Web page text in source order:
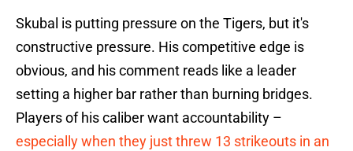
Skubal is putting pressure on the Tigers, but it's
constructive pressure. His competitive edge is
obvious, and his comment reads like a leader
setting a higher bar rather than burning bridges.
Players of his caliber want accountability –
especially when they just threw 13 strikeouts in an